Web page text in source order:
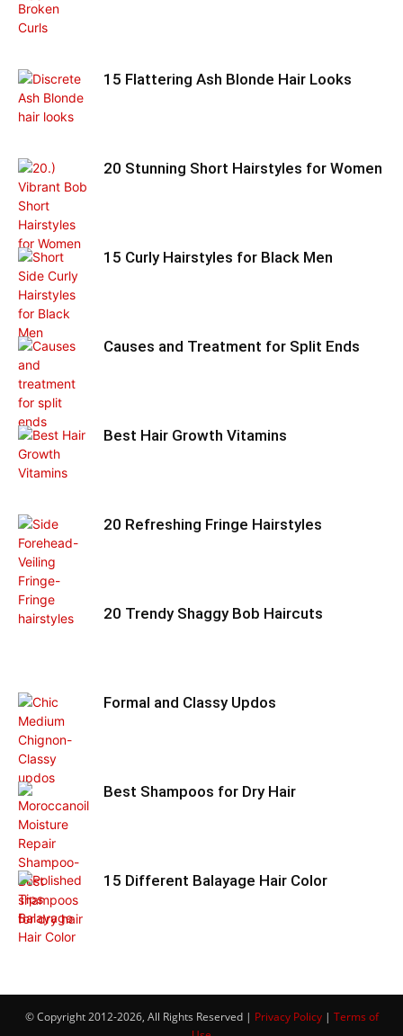
15 Flattering Ash Blonde Hair Looks
20 Stunning Short Hairstyles for Women
15 Curly Hairstyles for Black Men
Causes and Treatment for Split Ends
Best Hair Growth Vitamins
20 Refreshing Fringe Hairstyles
20 Trendy Shaggy Bob Haircuts
Formal and Classy Updos
Best Shampoos for Dry Hair
15 Different Balayage Hair Color
© Copyright 2012-2026, All Rights Reserved | Privacy Policy| Terms of